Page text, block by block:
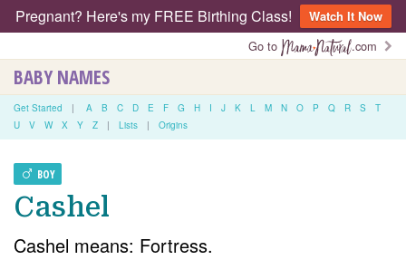
Pregnant? Here's my FREE Birthing Class!
Watch It Now
Go to
.com
BABY NAMES
Get Started | A B C D E F G H I J K L M N O P Q R S
T
U
V W X Y Z | Lists | Origins
BOY
Cashel
Cashel means: Fortress.